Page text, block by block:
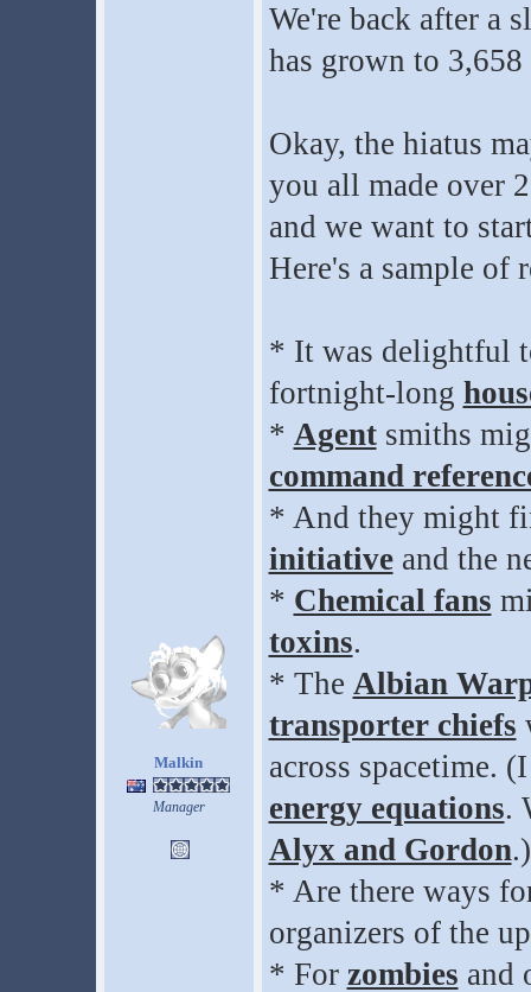
Malkin
Manager
We're back after a
has grown to
Okay, the hiatus
you all made over
and we want to
Here's a sample of
* It was delightful
fortnight-long
* Agentsmiths
command
* And they might
initiativeand the
* Chemical fans
toxins.
* The Albian
transporter chiefs
across spacetime.
energy equations.
Alyx and Gordon.)
* Are there ways
organizers of the
* For zombies and